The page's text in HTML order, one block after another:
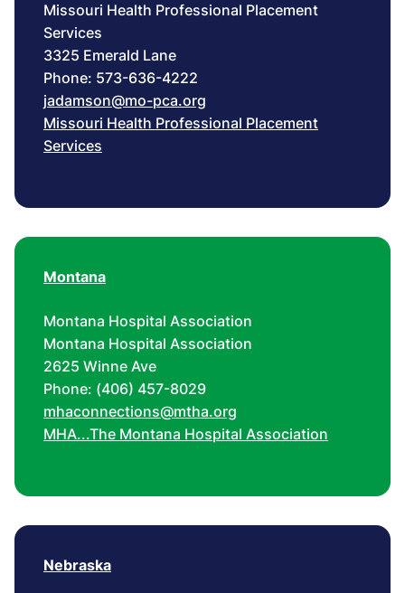
Missouri Health Professional Placement
Services
3325 Emerald Lane
Phone: 573-636-4222
jadamson@mo-pca.org
Missouri Health Professional Placement
Services
Montana
Montana Hospital Association
Montana Hospital Association
2625 Winne Ave
Phone: (406) 457-8029
mhaconnections@mtha.org
MHA...The Montana Hospital Association
Nebraska